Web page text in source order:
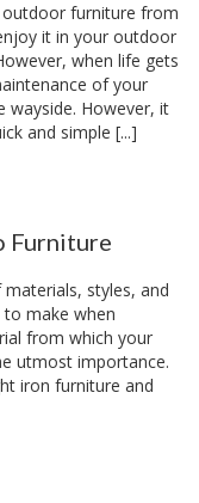
outdoor furniture from
it in your outdoor
when life gets
of your
However, it
and simple [...]
Furniture
styles, and
make when
from which your
utmost importance.
iron furniture and